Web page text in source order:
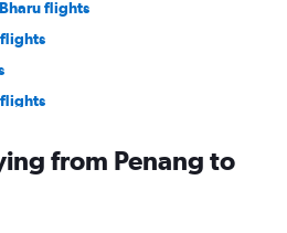
flights
flightsfrom Penang to